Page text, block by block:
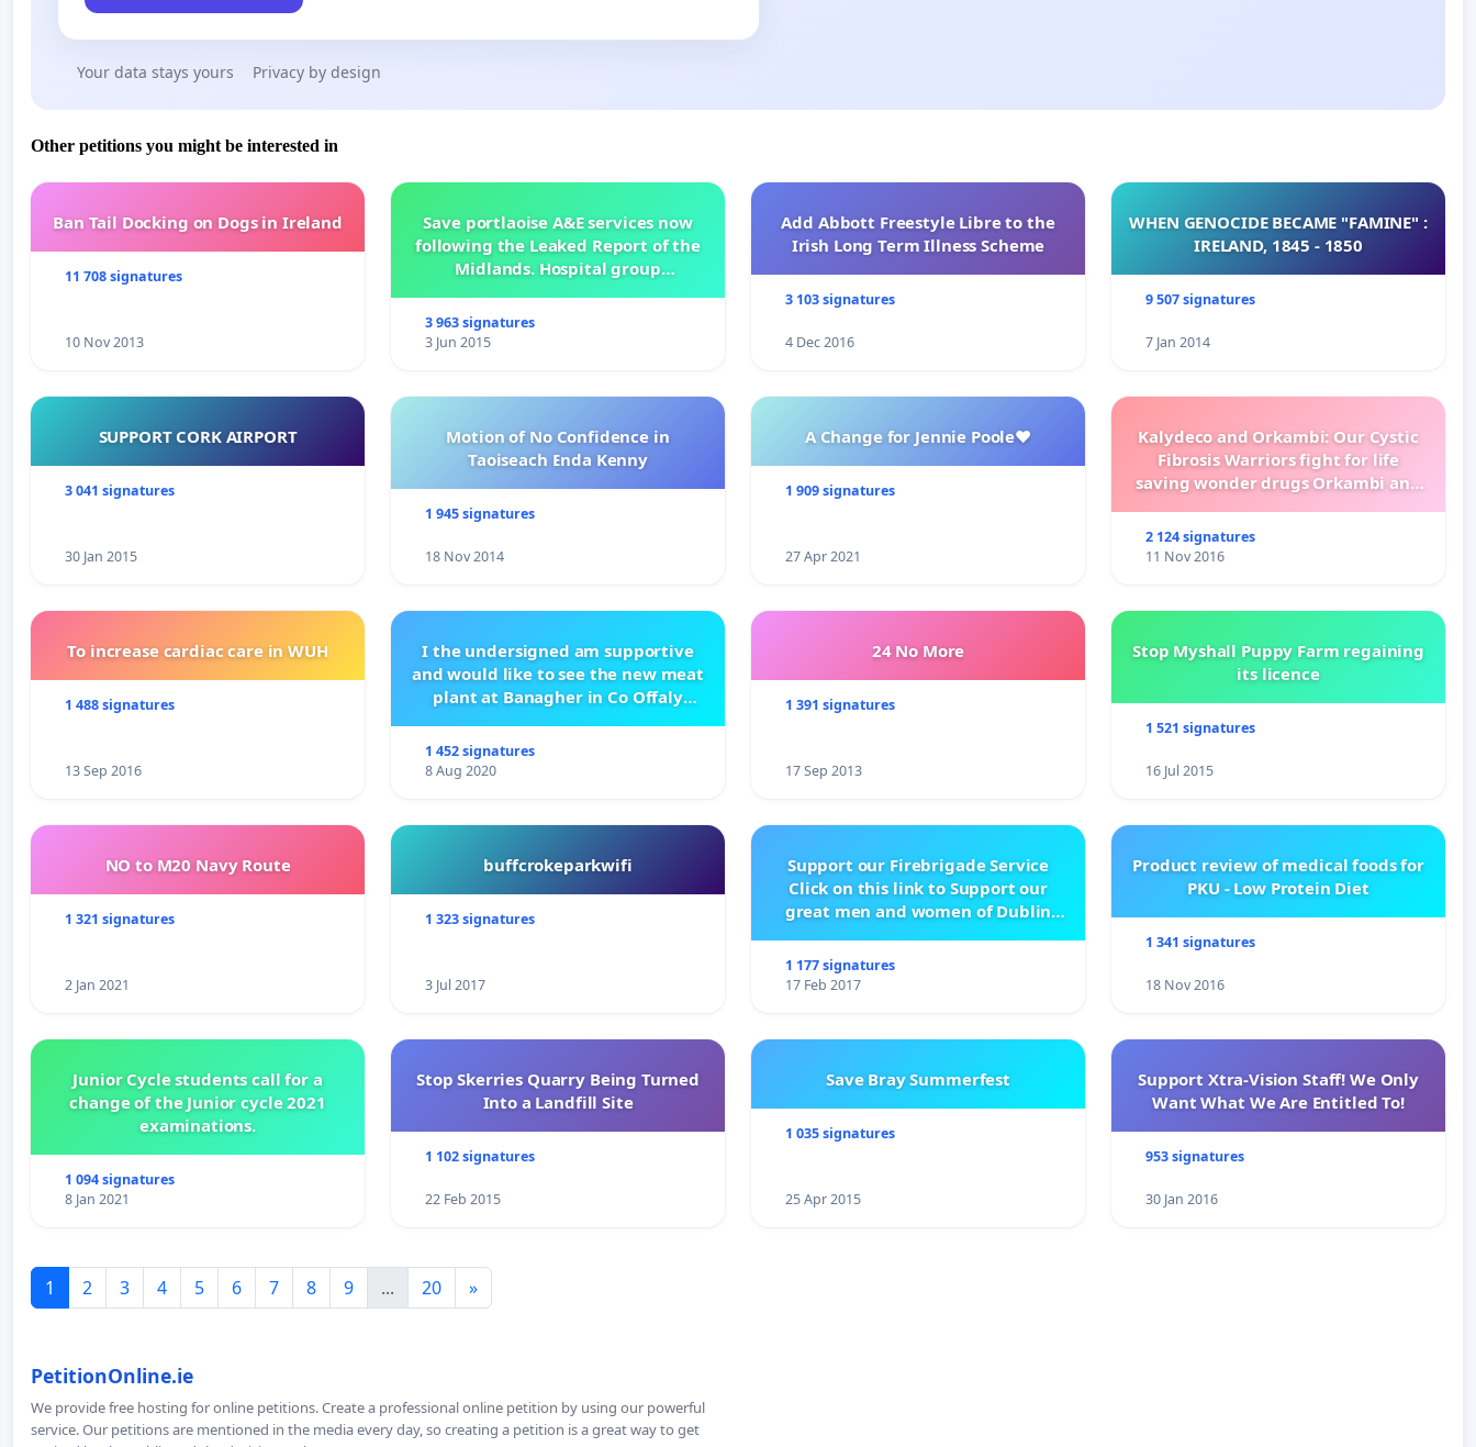
Your data stays yours Privacy by design
Other petitions you might be interested in
Ban Tail Docking on Dogs in Ireland
11 708 signatures
10 Nov 2013
Save portlaoise A&E services now
following the Leaked Report of the
Midlands. Hospital group
3 963 signatures
3 Jun 2015
Add Abbott Freestyle Libre to the
Irish Long Term Illness Scheme
3 103 signatures
4 Dec 2016
WHEN GENOCIDE BECAME "FAMINE" :
IRELAND, 1845 - 1850
9 507 signatures
7 Jan 2014
SUPPORT CORK AIRPORT
3 041 signatures
30 Jan 2015
Motion of No Confidence in
Taoiseach Enda Kenny
1 945 signatures
18 Nov 2014
A Change for Jennie Poole❤️
1 909 signatures
27 Apr 2021
Kalydeco and Orkambi: Our Cystic
Fibrosis Warriors fight for life
saving wonder drugs Orkambi and
2 124 signatures
11 Nov 2016
To increase cardiac care in WUH
1 488 signatures
13 Sep 2016
I the undersigned am supportive
and would like to see the new meat
plant at Banagher in Co Offaly
1 452 signatures
8 Aug 2020
24 No More
1 391 signatures
17 Sep 2013
Stop Myshall Puppy Farm regaining
its licence
1 521 signatures
16 Jul 2015
NO to M20 Navy Route
1 321 signatures
2 Jan 2021
buffcrokeparkwifi
1 323 signatures
3 Jul 2017
Support our Firebrigade Service
Click on this link to Support our
great men and women of Dublin
1 177 signatures
17 Feb 2017
Product review of medical foods for
PKU - Low Protein Diet
1 341 signatures
18 Nov 2016
Junior Cycle students call for a
change of the Junior cycle 2021
examinations.
1 094 signatures
8 Jan 2021
Stop Skerries Quarry Being Turned
Into a Landfill Site
1 102 signatures
22 Feb 2015
Save Bray Summerfest
1 035 signatures
25 Apr 2015
Support Xtra-Vision Staff! We Only
Want What We Are Entitled To!
953 signatures
30 Jan 2016
1 2 3 4 5 6 7 8 9 ... 20 »
PetitionOnline.ie
We provide free hosting for online petitions. Create a professional online petition by using our powerful
service. Our petitions are mentioned in the media every day, so creating a petition is a great way to get